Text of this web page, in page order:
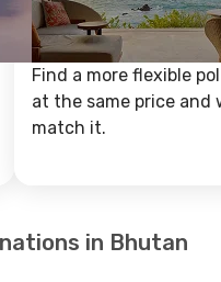
Find a more flexible
at the same price and
match it.
in Bhutan